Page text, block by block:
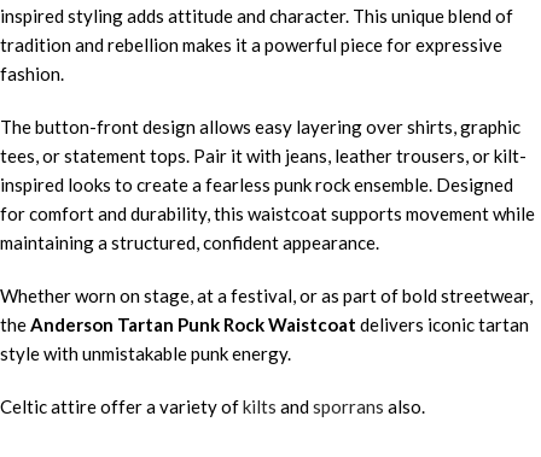
inspired styling adds attitude and character. This unique blend of
tradition and rebellion makes it a powerful piece for expressive
fashion.
The button-front design allows easy layering over shirts, graphic
tees, or statement tops. Pair it with jeans, leather trousers, or kilt-
inspired looks to create a fearless punk rock ensemble. Designed
for comfort and durability, this waistcoat supports movement while
maintaining a structured, confident appearance.
Whether worn on stage, at a festival, or as part of bold streetwear,
theAnderson Tartan Punk Rock Waistcoat delivers iconic tartan
style with unmistakable punk energy.
Celtic attire offer a variety ofkilts andsporrans also.